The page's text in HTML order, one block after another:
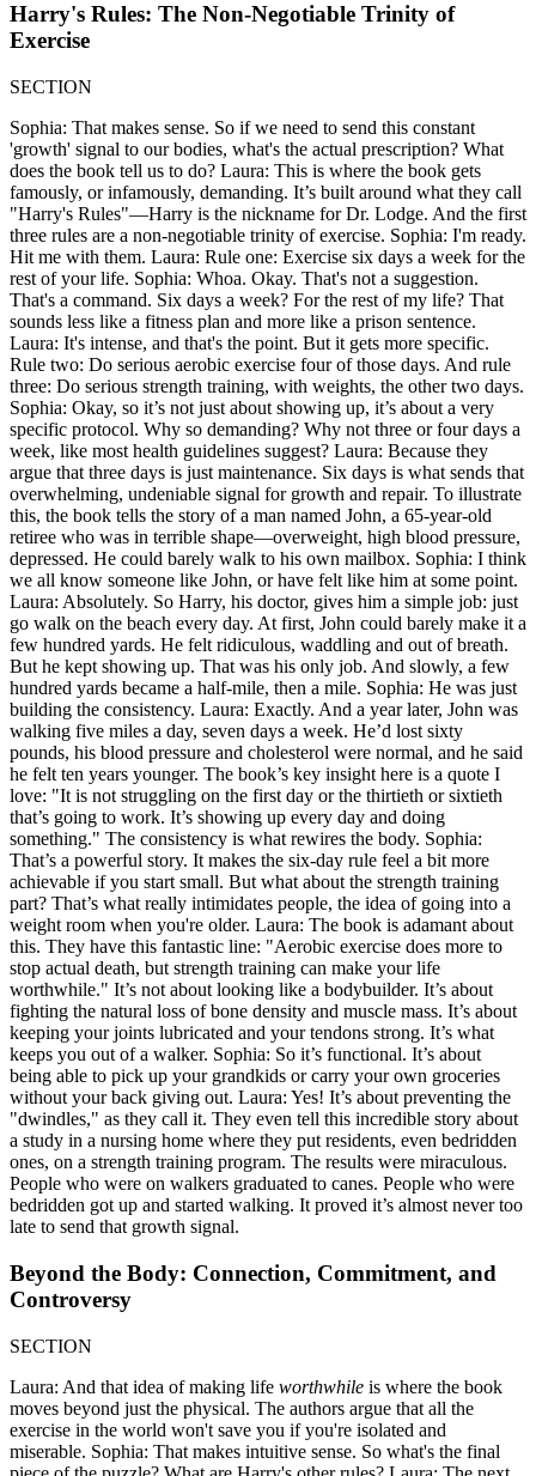
Harry's Rules: The Non-Negotiable Trinity of
Exercise
SECTION
Sophia: That makes sense. So if we need to send this constant
'growth' signal to our bodies, what's the actual prescription? What
does the book tell us to do? Laura: This is where the book gets
famously, or infamously, demanding. It’s built around what they call
"Harry's Rules"—Harry is the nickname for Dr. Lodge. And the first
three rules are a non-negotiable trinity of exercise. Sophia: I'm ready.
Hit me with them. Laura: Rule one: Exercise six days a week for the
rest of your life. Sophia: Whoa. Okay. That's not a suggestion.
That's a command. Six days a week? For the rest of my life? That
sounds less like a fitness plan and more like a prison sentence.
Laura: It's intense, and that's the point. But it gets more specific.
Rule two: Do serious aerobic exercise four of those days. And rule
three: Do serious strength training, with weights, the other two days.
Sophia: Okay, so it’s not just about showing up, it’s about a very
specific protocol. Why so demanding? Why not three or four days a
week, like most health guidelines suggest? Laura: Because they
argue that three days is just maintenance. Six days is what sends that
overwhelming, undeniable signal for growth and repair. To illustrate
this, the book tells the story of a man named John, a 65-year-old
retiree who was in terrible shape—overweight, high blood pressure,
depressed. He could barely walk to his own mailbox. Sophia: I think
we all know someone like John, or have felt like him at some point.
Laura: Absolutely. So Harry, his doctor, gives him a simple job: just
go walk on the beach every day. At first, John could barely make it a
few hundred yards. He felt ridiculous, waddling and out of breath.
But he kept showing up. That was his only job. And slowly, a few
hundred yards became a half-mile, then a mile. Sophia: He was just
building the consistency. Laura: Exactly. And a year later, John was
walking five miles a day, seven days a week. He’d lost sixty
pounds, his blood pressure and cholesterol were normal, and he said
he felt ten years younger. The book’s key insight here is a quote I
love: "It is not struggling on the first day or the thirtieth or sixtieth
that’s going to work. It’s showing up every day and doing
something." The consistency is what rewires the body. Sophia:
That’s a powerful story. It makes the six-day rule feel a bit more
achievable if you start small. But what about the strength training
part? That’s what really intimidates people, the idea of going into a
weight room when you're older. Laura: The book is adamant about
this. They have this fantastic line: "Aerobic exercise does more to
stop actual death, but strength training can make your life
worthwhile." It’s not about looking like a bodybuilder. It’s about
fighting the natural loss of bone density and muscle mass. It’s about
keeping your joints lubricated and your tendons strong. It’s what
keeps you out of a walker. Sophia: So it’s functional. It’s about
being able to pick up your grandkids or carry your own groceries
without your back giving out. Laura: Yes! It’s about preventing the
"dwindles," as they call it. They even tell this incredible story about
a study in a nursing home where they put residents, even bedridden
ones, on a strength training program. The results were miraculous.
People who were on walkers graduated to canes. People who were
bedridden got up and started walking. It proved it’s almost never too
late to send that growth signal.
Beyond the Body: Connection, Commitment, and
Controversy
SECTION
Laura: And that idea of making life worthwhile is where the book
moves beyond just the physical. The authors argue that all the
exercise in the world won't save you if you're isolated and
miserable. Sophia: That makes intuitive sense. So what's the final